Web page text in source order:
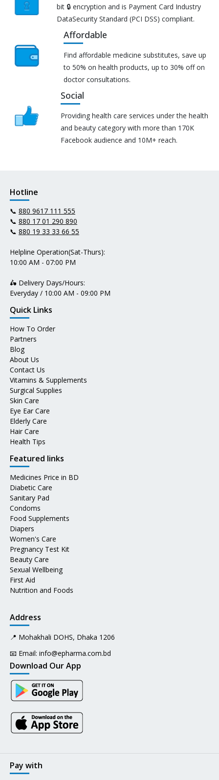
bit 🔒 encryption and is Payment Card Industry
DataSecurity Standard (PCI DSS) compliant.
Affordable
Find affordable medicine substitutes, save up
to 50% on health products, up to 30% off on
doctor consultations.
Social
Providing health care services under the health
and beauty category with more than 170K
Facebook audience and 10M+ reach.
Hotline
📞 880 9617 111 555
📞 880 17 01 290 890
📞 880 19 33 33 66 55
Helpline Operation(Sat-Thurs):
10:00 AM - 07:00 PM
🛵 Delivery Days/Hours:
Everyday / 10:00 AM - 09:00 PM
Quick Links
How To Order
Partners
Blog
About Us
Contact Us
Vitamins & Supplements
Surgical Supplies
Skin Care
Eye Ear Care
Elderly Care
Hair Care
Health Tips
Featured links
Medicines Price in BD
Diabetic Care
Sanitary Pad
Condoms
Food Supplements
Diapers
Women's Care
Pregnancy Test Kit
Beauty Care
Sexual Wellbeing
First Aid
Nutrition and Foods
Address
📍 Mohakhali DOHS, Dhaka 1206
📧 Email: info@epharma.com.bd
Download Our App
Pay with